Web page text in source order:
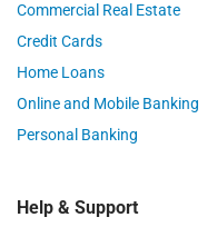
Commercial Real Estate
Credit Cards
Home Loans
Online and Mobile Banking
Personal Banking
Help & Support